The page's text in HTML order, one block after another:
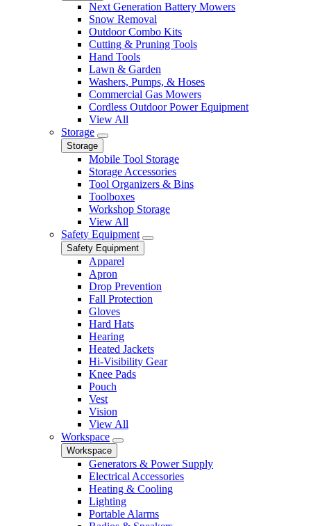
Next Generation Battery Mowers
Snow Removal
Outdoor Combo Kits
Cutting & Pruning Tools
Hand Tools
Lawn & Garden
Washers, Pumps, & Hoses
Commercial Gas Mowers
Cordless Outdoor Power Equipment
View All
Storage
Storage
Mobile Tool Storage
Storage Accessories
Tool Organizers & Bins
Toolboxes
Workshop Storage
View All
Safety Equipment
Safety Equipment
Apparel
Apron
Drop Prevention
Fall Protection
Gloves
Hard Hats
Hearing
Heated Jackets
Hi-Visibility Gear
Knee Pads
Pouch
Vest
Vision
View All
Workspace
Workspace
Generators & Power Supply
Electrical Accessories
Heating & Cooling
Lighting
Portable Alarms